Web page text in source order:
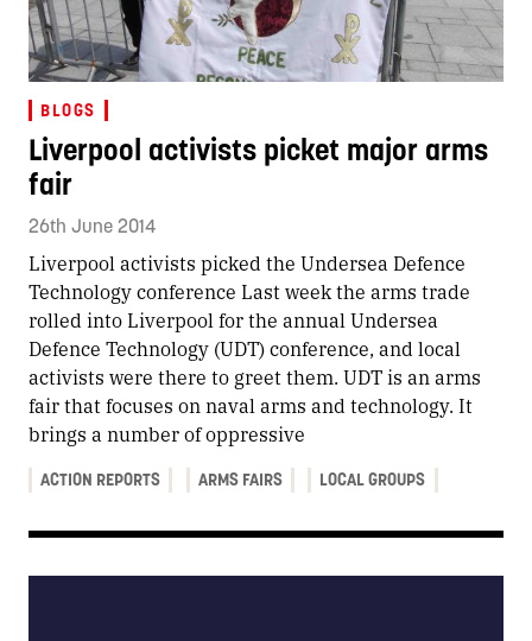
BLOGS
Liverpool activists picket major arms
fair
26th June 2014
Liverpool activists picked the Undersea Defence
Technology conference Last week the arms trade
rolled into Liverpool for the annual Undersea
Defence Technology (UDT) conference, and local
activists were there to greet them. UDT is an arms
fair that focuses on naval arms and technology. It
brings a number of oppressive
ACTION REPORTS ARMS FAIRS LOCAL GROUPS